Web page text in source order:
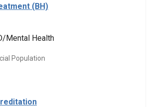
(BH)
Mental Health
Population